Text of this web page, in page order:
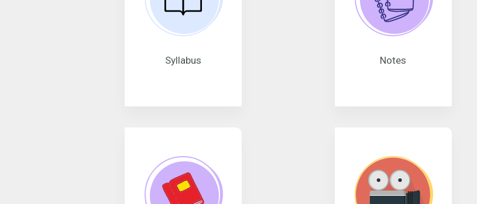
Syllabus Notes